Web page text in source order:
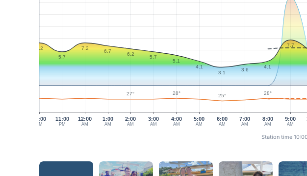
10:00
PM
11:00
PM
12:00
AM
1:00
AM
2:00
AM
3:00
AM
4:00
AM
5:00
AM
6:00
AM
7:00
AM
8:00
AM
9:00
AM
7.2
5.7
7.2
6.7
6.2
5.7
5.1
4.1
3.1
3.6
4.1
7.7
27° 28° 25° 28°
Station time